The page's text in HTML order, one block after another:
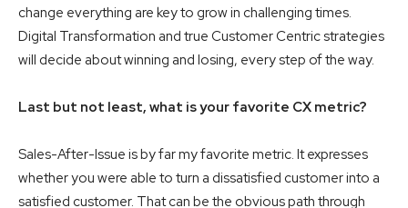
change everything are key to grow in challenging times.
Digital Transformation and true Customer Centric strategies
will decide about winning and losing, every step of the way.
Last but not least, what is your favorite CX metric?
Sales-After-Issue is by far my favorite metric. It expresses
whether you were able to turn a dissatisfied customer into a
satisfied customer. That can be the obvious path through